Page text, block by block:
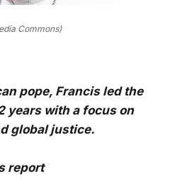
Commons)
pope, Francis led the
years with a focus on
global justice.
report